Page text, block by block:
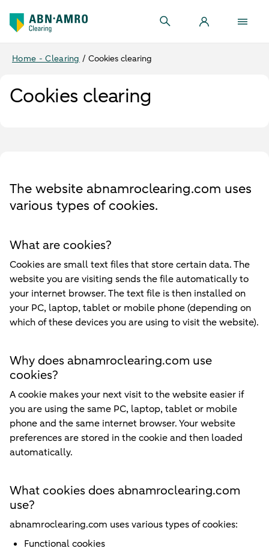
Home - Clearing / Cookies clearing
Cookies clearing
The website abnamroclearing.com uses
various types of cookies.
What are cookies?
Cookies are small text files that store certain data. The
website you are visiting sends the file automatically to
your internet browser. The text file is then installed on
your PC, laptop, tablet or mobile phone (depending on
which of these devices you are using to visit the website).
Why does abnamroclearing.com use
cookies?
A cookie makes your next visit to the website easier if
you are using the same PC, laptop, tablet or mobile
phone and the same internet browser. Your website
preferences are stored in the cookie and then loaded
automatically.
What cookies does abnamroclearing.com
use?
abnamroclearing.com uses various types of cookies:
Functional cookies